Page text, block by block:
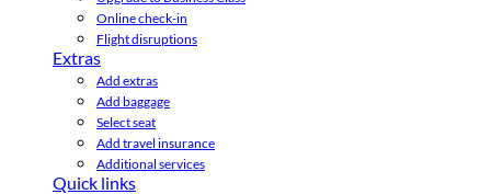
Online check-in
Flight disruptions
Extras
Add extras
Add baggage
Select seat
Add travel insurance
Additional services
Quick links